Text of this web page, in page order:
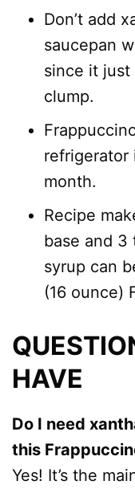
Don’t add
saucepan
since it just
clump.
refrigerator
month.
Recipe
base and 3
syrup can
(16 ounce)
HAVE
Do I need
this
Yes! It’s the